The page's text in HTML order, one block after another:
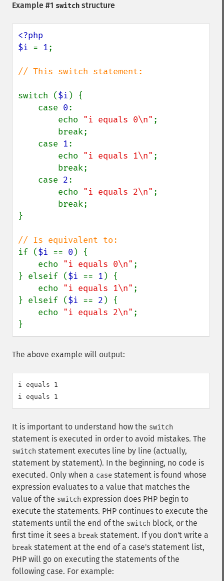
Example #1 switch structure
<?php
$i = 1;
// This switch statement:
switch ($i ) {
    case
0:
        echo
"i equals 0\n" ;
    case
1:
        echo
"i equals 1\n" ;
    case
2:
        echo
"i equals 2\n" ;
}
if ($i == 0 ) {
    echo
"i equals 0\n" ;
} elseif ($i == 1 ) {
    echo
"i equals 1\n" ;
} elseif ($i == 2 ) {
    echo
"i equals 2\n" ;
}
The above example will output:
i equals 1
It is important to understand how the switch
statement is executed in order to avoid mistakes. The
switch statement executes line by line (actually,
statement by statement). In the beginning, no code is
executed. Only when a case statement is found whose
expression evaluates to a value that matches the
value of the switch expression does PHP begin to
execute the statements. PHP continues to execute the
statements until the end of the switch block, or the
first time it sees a break statement. If you don't write a
break statement at the end of a case's statement list,
PHP will go on executing the statements of the
following case. For example: